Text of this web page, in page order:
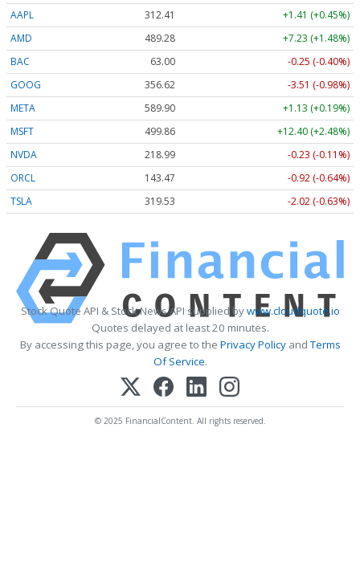
AAPL 312.41
+1.41 (+0.45%)
AMD
489.28
+7.23 (+1.48%)
BAC
63.00
-0.25 (-0.40%)
GOOG
356.62
-3.51 (-0.98%)
META
589.90
+1.13 (+0.19%)
MSFT
499.86
+12.40 (+2.48%)
NVDA
218.99
-0.23 (-0.11%)
ORCL
143.47
-0.92 (-0.64%)
TSLA
319.53 -2.02 (-0.63%)
Stock Quote API & Stock News API supplied bywww.cloudquote.io
Quotes delayed at least 20 minutes.
By accessing this page, you agree to the Privacy PolicyandTerms
Of Service.
© 2025 FinancialContent. All rights reserved.